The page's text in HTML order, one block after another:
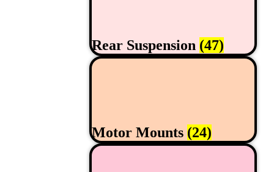
Rear Suspension (47)
Motor Mounts (24)